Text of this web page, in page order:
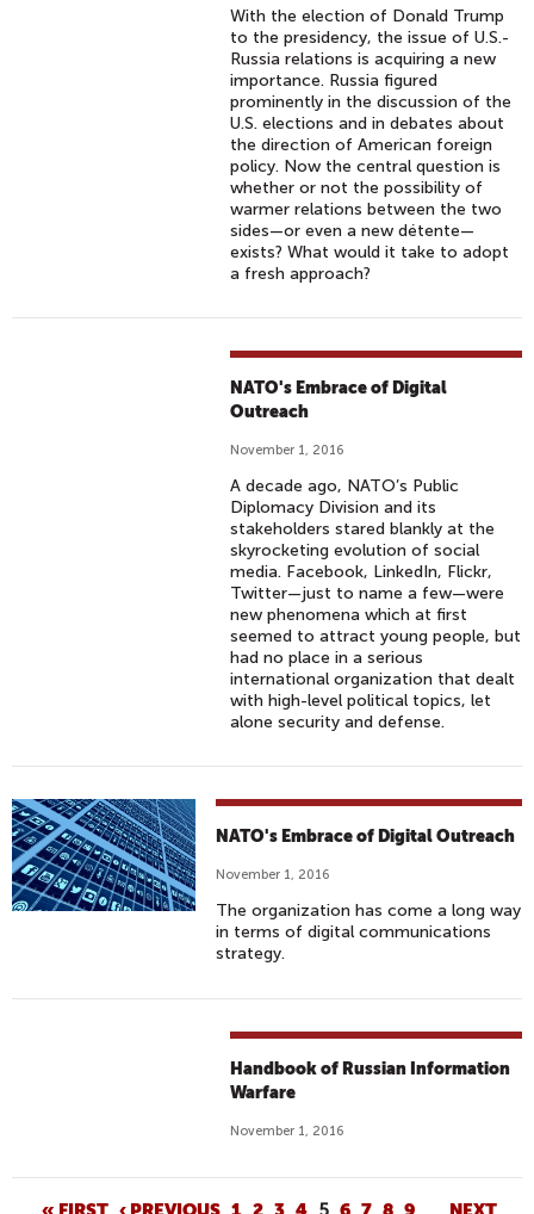
With the election of Donald Trump
to the presidency, the issue of U.S.-
Russia relations is acquiring a new
importance. Russia figured
prominently in the discussion of the
U.S. elections and in debates about
the direction of American foreign
policy. Now the central question is
whether or not the possibility of
warmer relations between the two
sides—or even a new détente—
exists? What would it take to adopt
a fresh approach?
NATO's Embrace of Digital
Outreach
November 1, 2016
A decade ago, NATO’s Public
Diplomacy Division and its
stakeholders stared blankly at the
skyrocketing evolution of social
media. Facebook, LinkedIn, Flickr,
Twitter—just to name a few—were
new phenomena which at first
seemed to attract young people, but
had no place in a serious
international organization that dealt
with high-level political topics, let
alone security and defense.
NATO's Embrace of Digital Outreach
November 1, 2016
The organization has come a long way
in terms of digital communications
strategy.
Handbook of Russian Information
Warfare
November 1, 2016
« FIRST ‹ PREVIOUS 1 2 3 4 5 6 7 8 9 NEXT